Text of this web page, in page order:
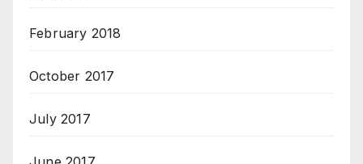
February 2018
October 2017
July 2017